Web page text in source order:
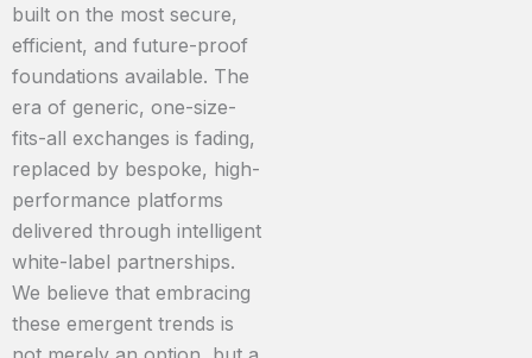
built on the most secure,
efficient, and future-proof
foundations available. The
era of generic, one-size-
fits-all exchanges is fading,
replaced by bespoke, high-
performance platforms
delivered through intelligent
white-label partnerships.
We believe that embracing
these emergent trends is